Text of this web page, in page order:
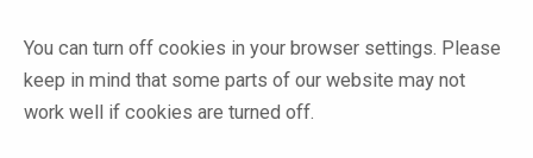
You can turn off cookies in your browser settings. Please
keep in mind that some parts of our website may not
work well if cookies are turned off.